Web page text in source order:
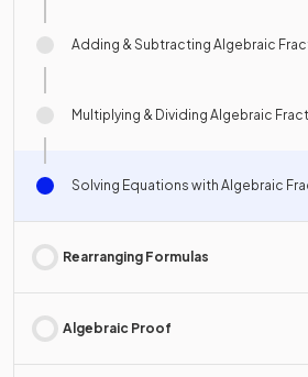
Adding & Subtracting Algebraic
Multiplying & Dividing Algebraic
Solving Equations with Algebraic
Rearranging Formulas
Algebraic Proof